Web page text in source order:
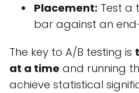
Placement: Test a
bar against an
The key to A/B testing is
at a time and running
achieve statistical